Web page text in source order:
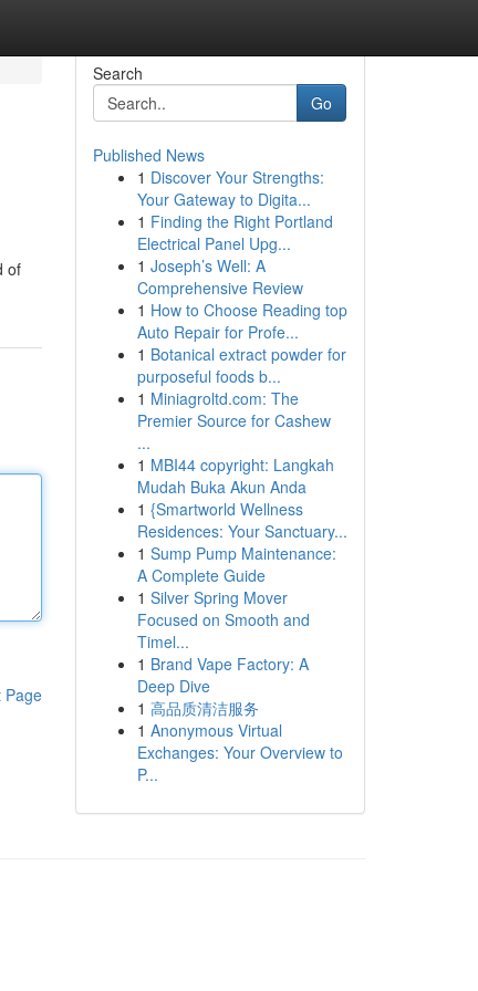
of
Page
Search
Go
Published News
1 Discover Your Strengths:
Your Gateway to Digita...
1 Finding the Right Portland
Electrical Panel Upg...
1 Joseph’s Well: A
Comprehensive Review
1 How to Choose Reading top
Auto Repair for Profe...
1 Botanical extract powder for
purposeful foods b...
1 Miniagroltd.com: The
Premier Source for Cashew
...
1 MBI44 copyright: Langkah
Mudah Buka Akun Anda
1 {Smartworld Wellness
Residences: Your Sanctuary...
1 Sump Pump Maintenance:
A Complete Guide
1 Silver Spring Mover
Focused on Smooth and
Timel...
1 Brand Vape Factory: A
Deep Dive
1 高品质清洁服务
1 Anonymous Virtual
Exchanges: Your Overview to
P...